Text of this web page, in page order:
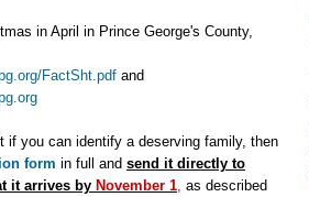
in April in Prince George's County,
org/FactSht.pdf and
org
if you can identify a deserving family, then
form in full and send it directly to
it arrives by November 1 as described